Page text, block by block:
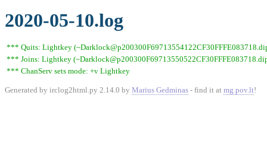
2020-05-10.log
*** Quits: Lightkey
*** Joins: Lightkey
*** ChanServ sets mode: +v Lightkey
Generated by irclog2html.py 2.14.0 by Marius Gedminas - find it at mg.pov.lt!